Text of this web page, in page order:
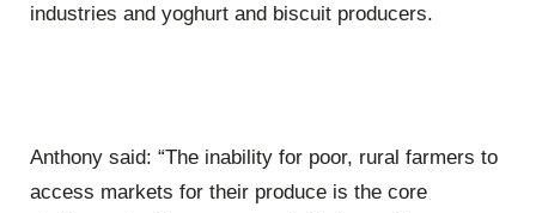
industries and yoghurt and biscuit producers.
Anthony said: “The inability for poor, rural farmers to
access markets for their produce is the core